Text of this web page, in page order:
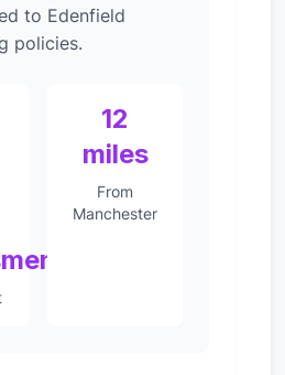
to Edenfield
policies.
12
miles
From
Manchester